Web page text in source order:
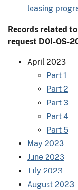
leasing
Records related
request DOI-OS-
April 2023
Part 1
Part 2
Part 3
Part 4
Part 5
May 2023
June 2023
July 2023
August 2023